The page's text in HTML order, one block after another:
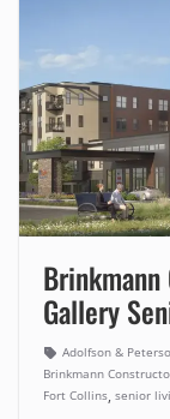
Gallery
Adolfson &
Brinkmann
Fort Collins, senior